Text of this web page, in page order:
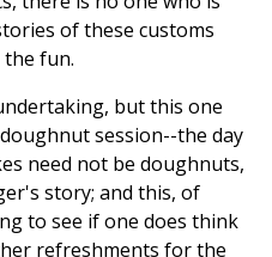
of these customs
fun.
but this one
session--the day
need not be doughnuts,
story; and this, of
to see if one does think
refreshments for the